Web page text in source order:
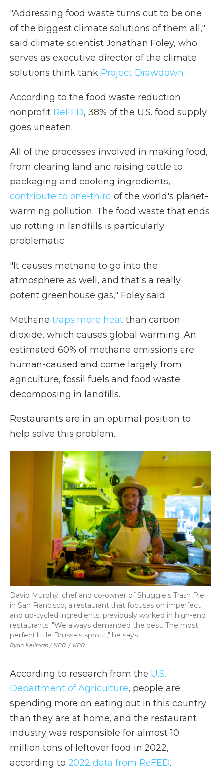
"Addressing food waste turns out to be one
of the biggest climate solutions of them all,"
said climate scientist Jonathan Foley, who
serves as executive director of the climate
solutions think tank Project Drawdown.
According to the food waste reduction
nonprofit ReFED, 38% of the U.S. food supply
goes uneaten.
All of the processes involved in making food,
from clearing land and raising cattle to
packaging and cooking ingredients,
contribute to one-third of the world's planet-
warming pollution. The food waste that ends
up rotting in landfills is particularly
problematic.
"It causes methane to go into the
atmosphere as well, and that's a really
potent greenhouse gas," Foley said.
Methane traps more heat than carbon
dioxide, which causes global warming. An
estimated 60% of methane emissions are
human-caused and come largely from
agriculture, fossil fuels and food waste
decomposing in landfills.
Restaurants are in an optimal position to
help solve this problem.
Ryan Kellman / NPR / NPR
David Murphy, chef and co-owner of Shuggie's Trash Pie
in San Francisco, a restaurant that focuses on imperfect
and up-cycled ingredients, previously worked in high-end
restaurants. "We always demanded the best. The most
perfect little Brussels sprout," he says.
According to research from the U.S.
Department of Agriculture, people are
spending more on eating out in this country
than they are at home, and the restaurant
industry was responsible for almost 10
million tons of leftover food in 2022,
according to 2022 data from ReFED.